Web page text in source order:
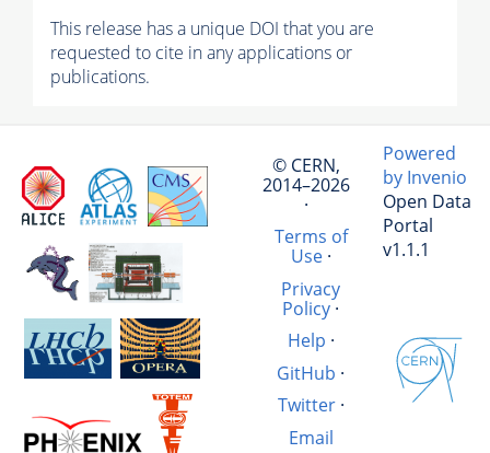
This release has a unique DOI that you are
requested to cite in any applications or
publications.
© CERN,
2014–2026
·
Terms of
Use·
Privacy
Policy ·
Help ·
GitHub ·
Twitter·
Email
Powered
by Invenio
Open Data
Portal
v1.1.1